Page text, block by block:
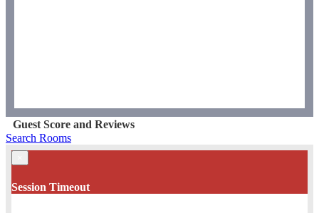
Guest Score and Reviews
Search Rooms
Session Timeout